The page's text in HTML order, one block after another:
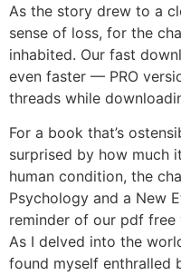
As the story drew to a
sense of loss, for the
inhabited. Our fast
even faster — PRO
threads while
For a book that’s
surprised by how much
human condition, the
Psychology and a New
reminder of our pdf free
As I delved into the
found myself enthralled